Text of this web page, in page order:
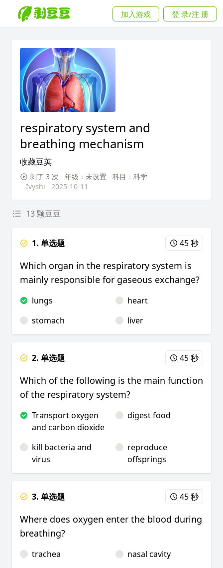
加入游戏 登 录/注 册
respiratory system and
breathing mechanism
收藏豆荚
剥了 3 次 年级：未设置
科目：科学
Ivyshi
2025-10-11
13 颗豆豆
1. 单选题 45 秒
Which organ in the respiratory system is
mainly responsible for gaseous exchange?
lungs
heart
stomach
liver
2. 单选题 45 秒
Which of the following is the main function
of the respiratory system?
Transport oxygen
and carbon dioxide
digest food
kill bacteria and
virus
reproduce
offsprings
3. 单选题 45 秒
Where does oxygen enter the blood during
breathing?
trachea
nasal cavity